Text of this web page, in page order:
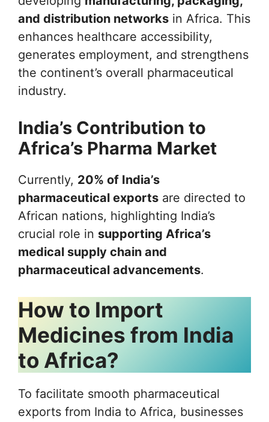
and distribution networks in Africa. This
enhances healthcare accessibility,
generates employment, and strengthens
the continent’s overall pharmaceutical
industry.
India’s Contribution to
Africa’s Pharma Market
Currently, 20% of India’s
pharmaceutical exports are directed to
African nations, highlighting India’s
crucial role in supporting Africa’s
medical supply chain and
pharmaceutical advancements.
How to Import
Medicines from India
to Africa?
To facilitate smooth pharmaceutical
exports from India to Africa, businesses